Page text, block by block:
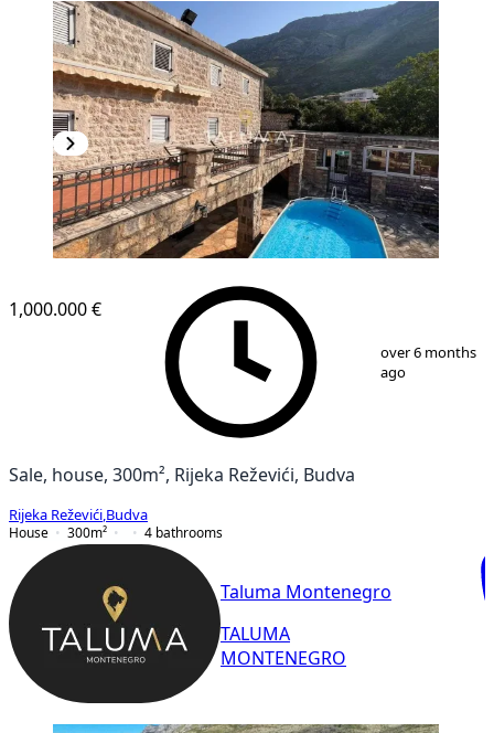
11
1,000.000 €
over 6 months
ago
Sale, house, 300m², Rijeka Reževići, Budva
Rijeka Reževići Budva
House
300m² 4 bathrooms
Taluma Montenegro
TALUMA
MONTENEGRO